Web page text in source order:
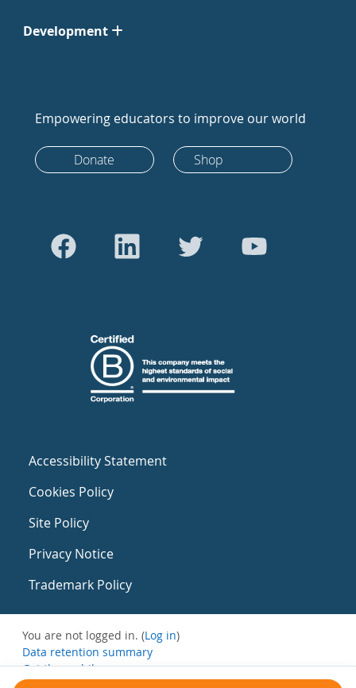
Development
Empowering educators to improve our world
Donate Shop
Accessibility Statement
Cookies Policy
Site Policy
Privacy Notice
Trademark Policy
You are not logged in. (Log in)
Data retention summary
Get the mobile app